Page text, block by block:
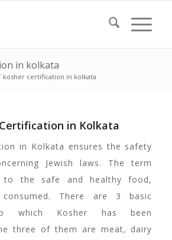
in kolkata
kosher certification in kolkata
in Kolkata
in Kolkata ensures the safety
Jewish laws. The term
to the safe and healthy food,
There are 3 basic
which Kosher has been
three of them are meat, dairy